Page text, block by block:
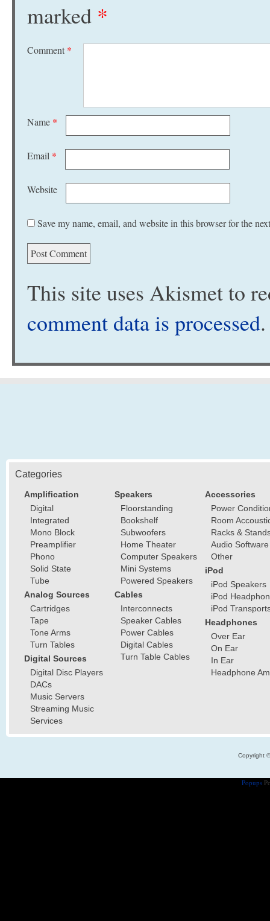
marked *
Comment *
Name *
Email *
Website
Save my name, email, and website in this browser for the
This site uses Akismet to
comment data is processed.
Categories
Amplification
Digital
Integrated
Mono Block
Preamplifier
Phono
Solid State
Tube
Analog Sources
Cartridges
Tape
Tone Arms
Turn Tables
Digital Sources
Digital Disc Players
DACs
Music Servers
Streaming Music
Services
Speakers
Floorstanding
Bookshelf
Subwoofers
Home Theater
Computer Speakers
Mini Systems
Powered Speakers
Cables
Interconnects
Speaker Cables
Power Cables
Digital Cables
Turn Table Cables
Accessories
Power
Room
Racks &
Audio Software
Other
iPod
iPod Speakers
iPod
iPod
Headphones
Over Ear
On Ear
In Ear
Headphone
Copyright
Popups